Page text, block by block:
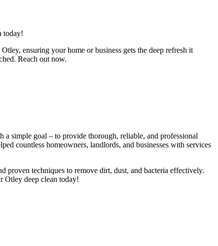
today!
ensuring your home or business gets the deep refresh it
Reach out now.
simple goal – to provide thorough, reliable, and professional
countless homeowners, landlords, and businesses with services
proven techniques to remove dirt, dust, and bacteria effectively.
Otley deep clean today!